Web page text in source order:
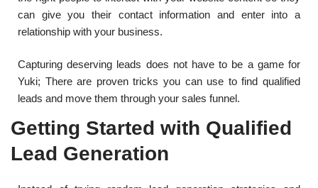
can give you their contact information and enter into a
relationship with your business.
Capturing deserving leads does not have to be a game for
Yuki; There are proven tricks you can use to find qualified
leads and move them through your sales funnel.
Getting Started with Qualified
Lead Generation